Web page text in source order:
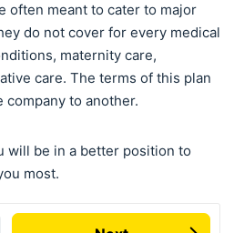
often meant to cater to major
do not cover for every medical
maternity care,
care. The terms of this plan
to another.
will be in a better position to
most.